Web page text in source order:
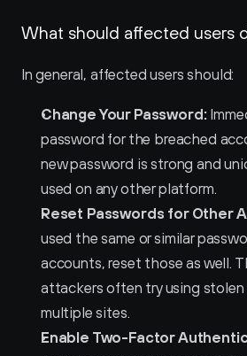
What should affected users
In general, affected users should:
Change Your Password:
password for the breached
new password is strong and
used on any other platform.
Reset Passwords for Other
used the same or similar
accounts, reset those as well.
attackers often try using stolen
multiple sites.
Enable Two-Factor